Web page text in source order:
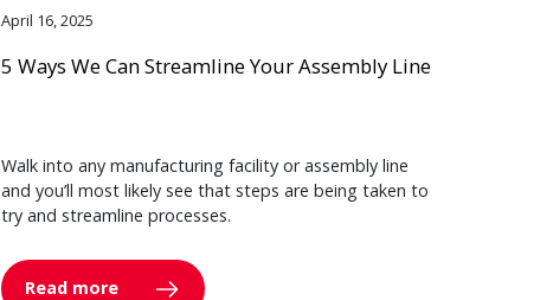
April 16, 2025
5 Ways We Can Streamline Your Assembly Line
Walk into any manufacturing facility or assembly line
and you’ll most likely see that steps are being taken to
try and streamline processes.
Read more